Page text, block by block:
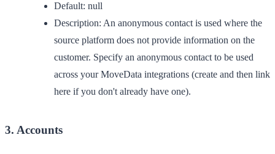
Default: null
Description: An anonymous contact is used where the
source platform does not provide information on the
customer. Specify an anonymous contact to be used
across your MoveData integrations (create and then link
here if you don't already have one).
3. Accounts